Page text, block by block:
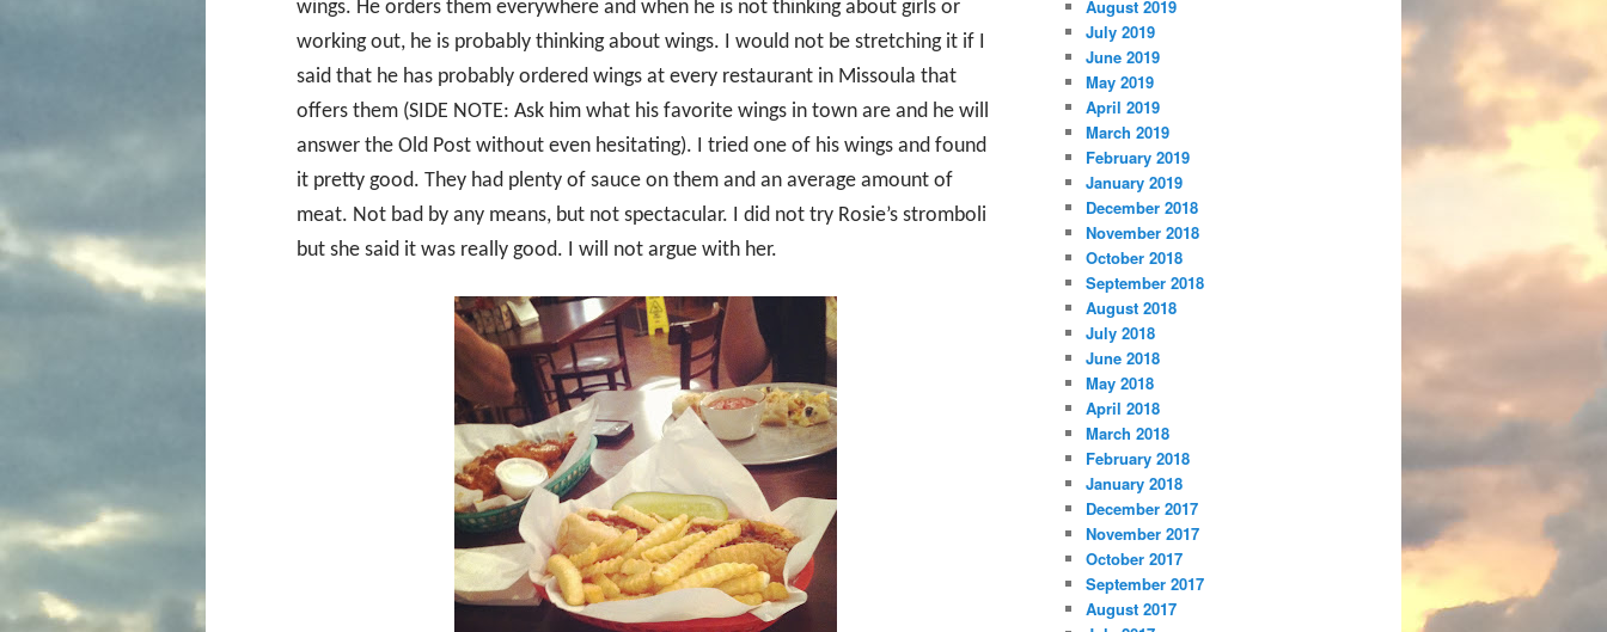
wings. He orders them everywhere and when he is not thinking about girls or
working out, he is probably thinking about wings. I would not be stretching it if I
said that he has probably ordered wings at every restaurant in Missoula that
offers them (SIDE NOTE: Ask him what his favorite wings in town are and he will
answer the Old Post without even hesitating). I tried one of his wings and found
it pretty good. They had plenty of sauce on them and an average amount of
meat. Not bad by any means, but not spectacular. I did not try Rosie’s stromboli
but she said it was really good. I will not argue with her.
August 2019
July 2019
June 2019
May 2019
April 2019
March 2019
February 2019
January 2019
December 2018
November 2018
October 2018
September 2018
August 2018
July 2018
June 2018
May 2018
April 2018
March 2018
February 2018
January 2018
December 2017
November 2017
October 2017
September 2017
August 2017